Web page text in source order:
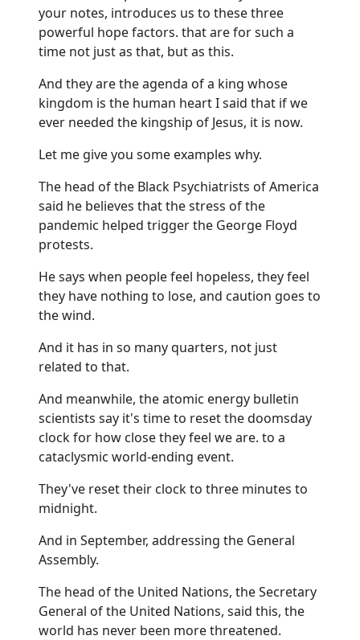
your notes, introduces us to these three
powerful hope factors. that are for such a
time not just as that, but as this.
And they are the agenda of a king whose
kingdom is the human heart I said that if we
ever needed the kingship of Jesus, it is now.
Let me give you some examples why.
The head of the Black Psychiatrists of America
said he believes that the stress of the
pandemic helped trigger the George Floyd
protests.
He says when people feel hopeless, they feel
they have nothing to lose, and caution goes to
the wind.
And it has in so many quarters, not just
related to that.
And meanwhile, the atomic energy bulletin
scientists say it's time to reset the doomsday
clock for how close they feel we are. to a
cataclysmic world-ending event.
They've reset their clock to three minutes to
midnight.
And in September, addressing the General
Assembly.
The head of the United Nations, the Secretary
General of the United Nations, said this, the
world has never been more threatened.